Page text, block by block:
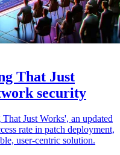
That Just
security
Just Works', an updated
rate in patch deployment,
user-centric solution.